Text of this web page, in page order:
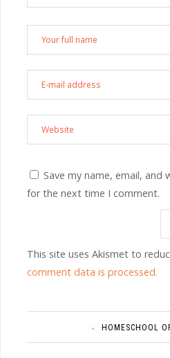
Save my name, email, and
for the next time I comment.
This site uses Akismet to
comment data is processed.
HOMESCHOOL